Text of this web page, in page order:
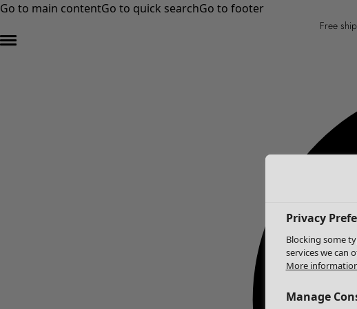
Go to main contentGo to quick searchGo to footer
Free
Privacy
Blocking some
services we can
More
Manage